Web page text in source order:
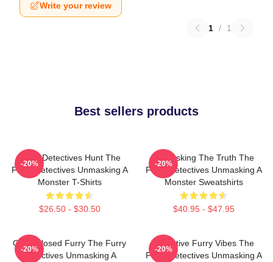
Write your review
1 / 1
Best sellers products
Furry Detectives Hunt The
Furry Detectives Unmasking A
Monster T-Shirts
$26.50 - $30.50
-20%
Unmasking The Truth The
Furry Detectives Unmasking A
Monster Sweatshirts
$40.95 - $47.95
-20%
Case Closed Furry The Furry
Detectives Unmasking A
-20%
Detective Furry Vibes The
Furry Detectives Unmasking A
-20%